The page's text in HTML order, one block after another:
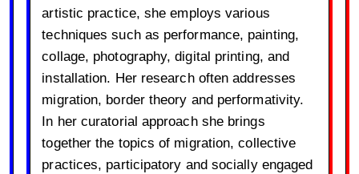
artistic practice, she employs various
techniques such as performance, painting,
collage, photography, digital printing, and
installation. Her research often addresses
migration, border theory and performativity.
In her curatorial approach she brings
together the topics of migration, collective
practices, participatory and socially engaged